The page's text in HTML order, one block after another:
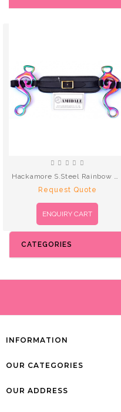
Hackamore S.Steel Rainbow Black Leather
Request Quote
ENQUIRY CART
CATEGORIES
INFORMATION
OUR CATEGORIES
OUR ADDRESS